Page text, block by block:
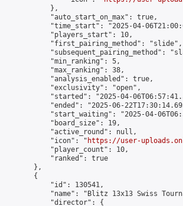
            },
            "auto_start_on_max": true,
"time_start": "2025-04-
            "players_start": 10,
            "first_pairing_method": "slide",
"subsequent_pairing_method":
            "min_ranking": 5,
            "max_ranking": 38,
            "analysis_enabled": true,
            "exclusivity": "open",
"started": "2025-04-
"ended": "2025-06-
"start_waiting": "2025-04-
            "board_size": 19,
            "active_round": null,
            "icon": "
https://user-
            "player_count": 10,
            "ranked": true
        },
        {
            "id": 130541,
"name": "Blitz 13x13 Swiss
            "director": {